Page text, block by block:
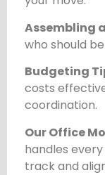
Assembling
who should
Budgeting
costs
coordination.
Our Office
handles
track and